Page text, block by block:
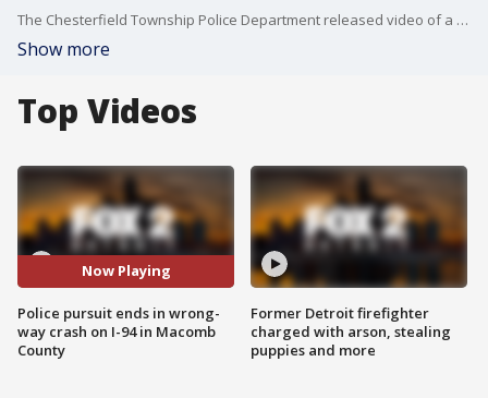
The Chesterfield Township Police Department released video of a police pursuit that ended in wrong-way crash on I-94.
Show more
Top Videos
Now Playing
Police pursuit ends in wrong-
way crash on I-94 in Macomb
County
Former Detroit firefighter
charged with arson, stealing
puppies and more